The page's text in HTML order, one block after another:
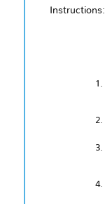
Instructions: